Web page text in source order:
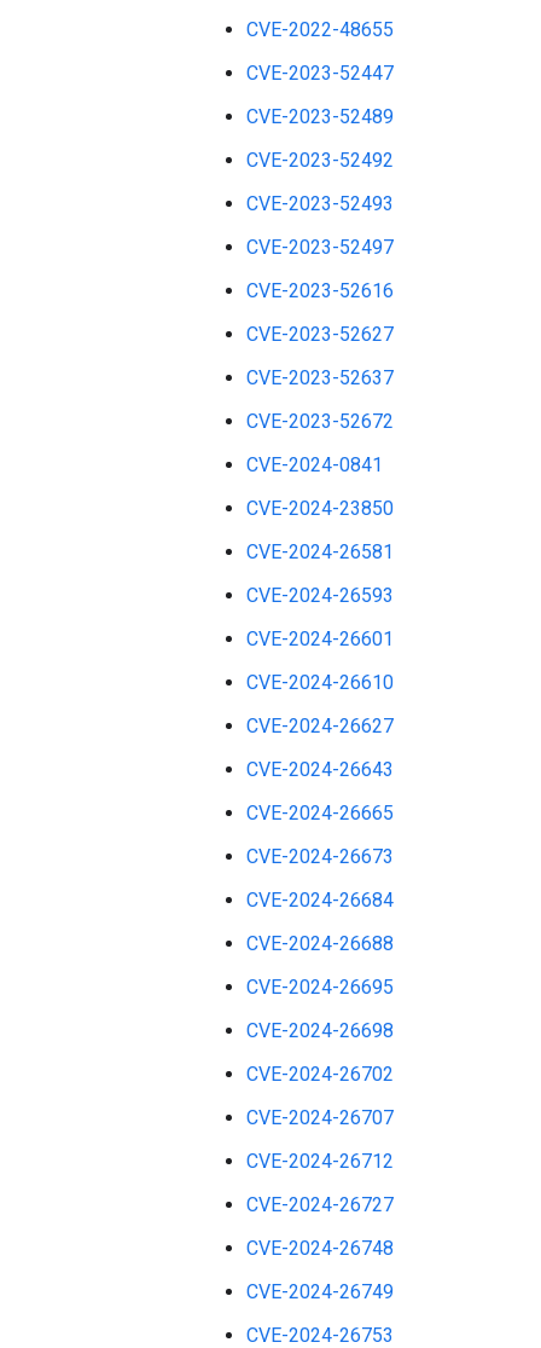
CVE-2022-48655
CVE-2023-52447
CVE-2023-52489
CVE-2023-52492
CVE-2023-52493
CVE-2023-52497
CVE-2023-52616
CVE-2023-52627
CVE-2023-52637
CVE-2023-52672
CVE-2024-0841
CVE-2024-23850
CVE-2024-26581
CVE-2024-26593
CVE-2024-26601
CVE-2024-26610
CVE-2024-26627
CVE-2024-26643
CVE-2024-26665
CVE-2024-26673
CVE-2024-26684
CVE-2024-26688
CVE-2024-26695
CVE-2024-26698
CVE-2024-26702
CVE-2024-26707
CVE-2024-26712
CVE-2024-26727
CVE-2024-26748
CVE-2024-26749
CVE-2024-26753